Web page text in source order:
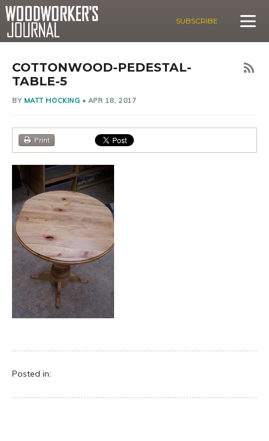
SUBSCRIBE
COTTONWOOD-PEDESTAL-
TABLE-5
BY MATT HOCKING • APR 18, 2017
Print
Posted in: